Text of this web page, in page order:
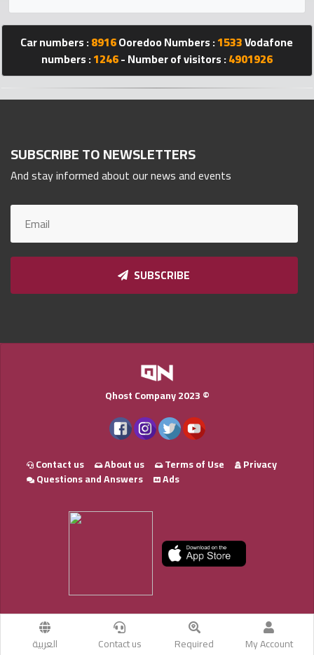
Qnumber
Car numbers :8916Ooredoo Numbers :1533Vodafone
numbers :1246- Number of visitors :4901926
SUBSCRIBE TO NEWSLETTERS
And stay informed about our news and events
SUBSCRIBE
My Account
Required
Contact us العربية
Qhost Company 2023 ©
Contact us About us Terms of Use
Privacy
Questions and Answers
Ads